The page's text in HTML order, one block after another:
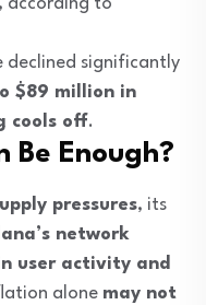
, according to
declined significantly
$89 million in
cools off.
Enough?
pressures, its
network
user activity and
alone may not